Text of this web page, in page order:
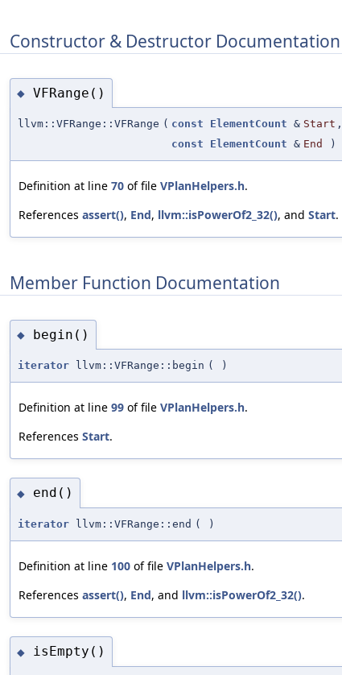
Constructor & Destructor Documentation
◆ VFRange()
llvm::VFRange::VFRange ( const ElementCount & Start ,
const
ElementCount & End )
Definition at line 70 of file VPlanHelpers.h.
References assert(), End, llvm::isPowerOf2_32(), and Start.
Member Function Documentation
◆ begin()
iterator llvm::VFRange::begin ( )
Definition at line 99 of file VPlanHelpers.h.
References Start.
◆ end()
iterator llvm::VFRange::end ( )
Definition at line 100 of file VPlanHelpers.h.
References assert(), End, and llvm::isPowerOf2_32().
◆ isEmpty()